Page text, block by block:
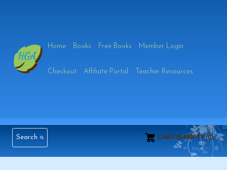
content
Home Books Free Books Member Login
Checkout Affiliate Portal Teacher Resources
Search CART IS EMPTY (0)